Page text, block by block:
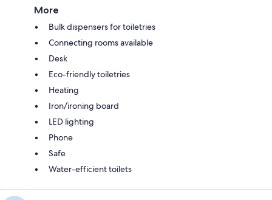
More
Bulk dispensers for toiletries
Connecting rooms available
Desk
Eco-friendly toiletries
Heating
Iron/ironing board
LED lighting
Phone
Safe
Water-efficient toilets